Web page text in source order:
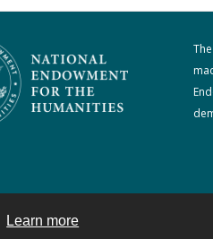
Learn more